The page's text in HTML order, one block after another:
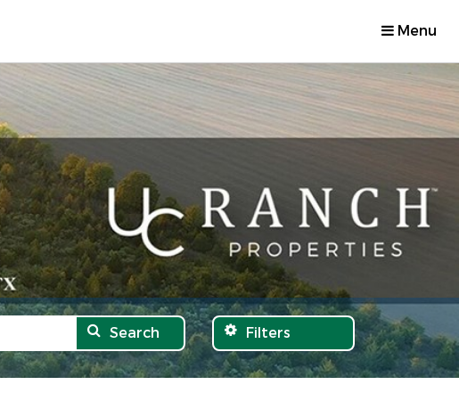
Menu
Search Filters